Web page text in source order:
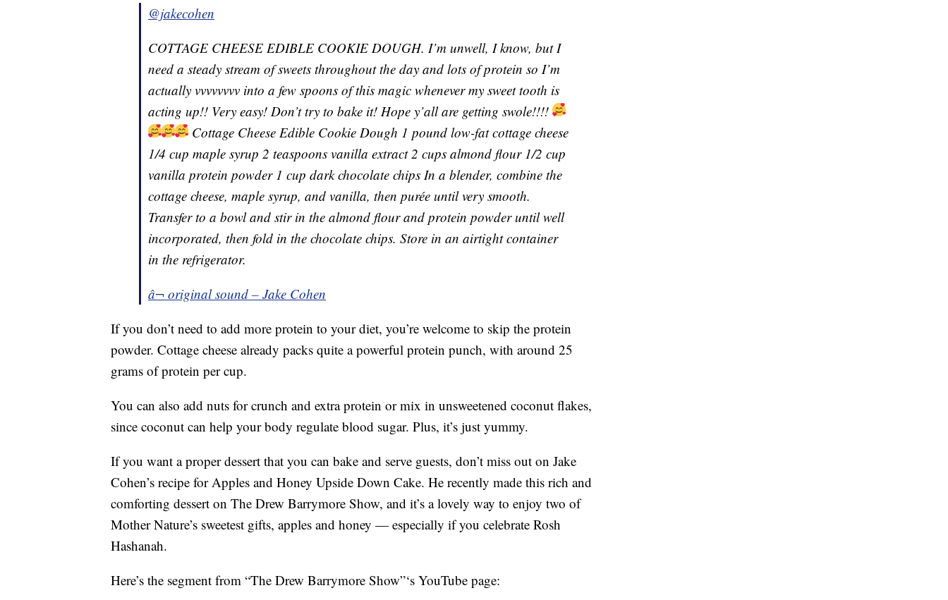
@jakecohen
COTTAGE CHEESE EDIBLE COOKIE DOUGH. I’m unwell, I know, but I
need a steady stream of sweets throughout the day and lots of protein so I’m
actually vvvvvvvv into a few spoons of this magic whenever my sweet tooth is
acting up!! Very easy! Don’t try to bake it! Hope y’all are getting swole!!!!
Cottage Cheese Edible Cookie Dough 1 pound low-fat cottage cheese
1/4 cup maple syrup 2 teaspoons vanilla extract 2 cups almond flour 1/2 cup
vanilla protein powder 1 cup dark chocolate chips In a blender, combine the
cottage cheese, maple syrup, and vanilla, then purée until very smooth.
Transfer to a bowl and stir in the almond flour and protein powder until well
incorporated, then fold in the chocolate chips. Store in an airtight container
in the refrigerator.
â¬ original sound – Jake Cohen
If you don’t need to add more protein to your diet, you’re welcome to skip the protein
powder. Cottage cheese already packs quite a powerful protein punch, with around 25
grams of protein per cup.
You can also add nuts for crunch and extra protein or mix in unsweetened coconut flakes,
since coconut can help your body regulate blood sugar. Plus, it’s just yummy.
If you want a proper dessert that you can bake and serve guests, don’t miss out on Jake
Cohen’s recipe for Apples and Honey Upside Down Cake. He recently made this rich and
comforting dessert on The Drew Barrymore Show, and it’s a lovely way to enjoy two of
Mother Nature’s sweetest gifts, apples and honey — especially if you celebrate Rosh
Hashanah.
Here’s the segment from “The Drew Barrymore Show”‘s YouTube page: